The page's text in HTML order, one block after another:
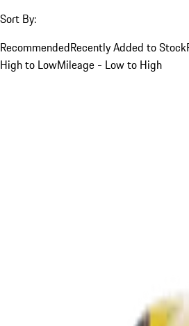
Sort By:
RecommendedRecently Added to Stock
High to LowMileage - Low to High